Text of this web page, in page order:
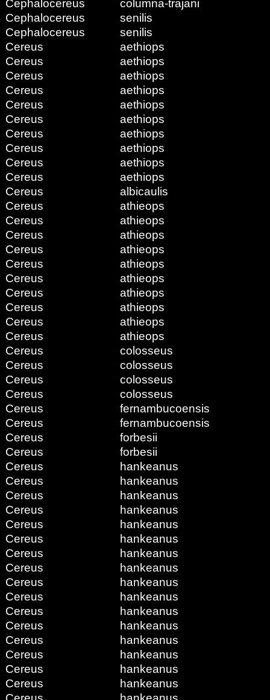
Cephalocereus
columna-trajani
Cephalocereus
senilis
Cephalocereus
senilis
Cereus
aethiops
Cereus
aethiops
Cereus
aethiops
Cereus
aethiops
Cereus
aethiops
Cereus
aethiops
Cereus
aethiops
Cereus
aethiops
Cereus
aethiops
Cereus
aethiops
Cereus
albicaulis
Cereus
athieops
Cereus
athieops
Cereus
athieops
Cereus
athieops
Cereus
athieops
Cereus
athieops
Cereus
athieops
Cereus
athieops
Cereus
athieops
Cereus
athieops
Cereus
colosseus
Cereus
colosseus
Cereus
colosseus
Cereus
colosseus
Cereus
fernambucoensis
Cereus
fernambucoensis
Cereus
forbesii
Cereus
forbesii
Cereus
hankeanus
Cereus
hankeanus
Cereus
hankeanus
Cereus
hankeanus
Cereus
hankeanus
Cereus
hankeanus
Cereus
hankeanus
Cereus
hankeanus
Cereus
hankeanus
Cereus
hankeanus
Cereus
hankeanus
Cereus
hankeanus
Cereus
hankeanus
Cereus
hankeanus
Cereus
hankeanus
Cereus
hankeanus